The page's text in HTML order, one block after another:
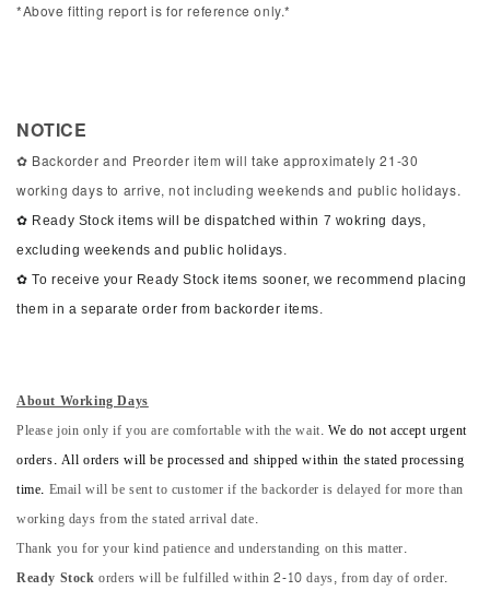
*Above fitting report is for reference only.*
NOTICE
✿ Backorder and Preorder item will take approximately 21-30
working days to arrive, not including weekends and public holidays.
✿ Ready Stock items will be dispatched within 7 wokring days,
excluding weekends and public holidays.
✿ To receive your Ready Stock items sooner, we recommend placing
them in a separate order from backorder items.
About Working Days
Please join only if you are comfortable with the wait.We do not accept urgent
orders. All orders will be processed and shipped within the stated processing
time. Email will be sent to customer if the backorder is delayed for more than
working days from the stated arrival date.
Thank you for your kind patience and understanding on this matter.
Ready Stockorders will be fulfilled within 2-10 days, from day of order.